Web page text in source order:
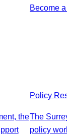
Become
the
Policy
The
policy